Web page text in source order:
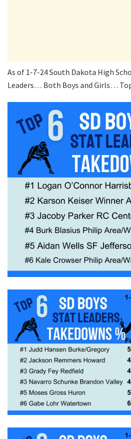
As of 1-7-24 South Dakota High
Leaders… Both Boys and Girls…